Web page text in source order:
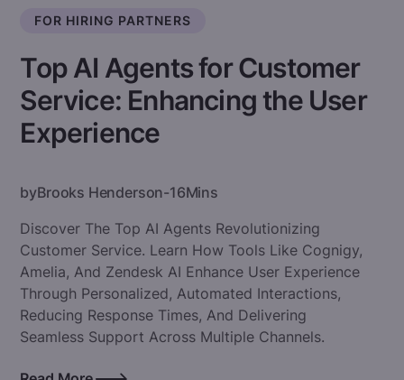
FOR HIRING PARTNERS
Top AI Agents for Customer
Service: Enhancing the User
Experience
byBrooks Henderson-16Mins
Discover The Top AI Agents Revolutionizing
Customer Service. Learn How Tools Like Cognigy,
Amelia, And Zendesk AI Enhance User Experience
Through Personalized, Automated Interactions,
Reducing Response Times, And Delivering
Seamless Support Across Multiple Channels.